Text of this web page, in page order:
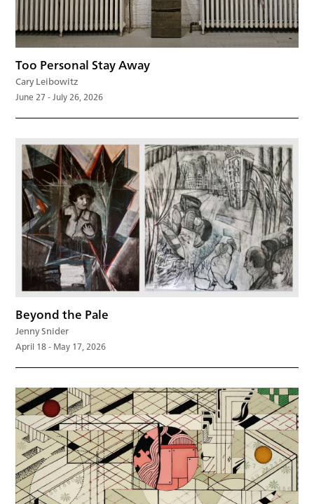
Too Personal Stay Away
Cary Leibowitz
June 27 - July 26, 2026
Beyond the Pale
Jenny Snider
April 18 - May 17, 2026